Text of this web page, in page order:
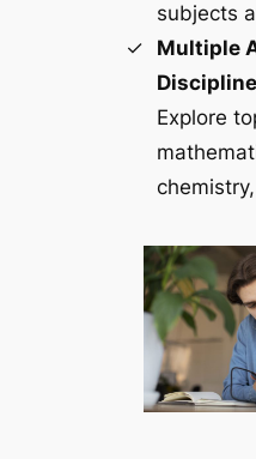
subjects
Multiple
Explore